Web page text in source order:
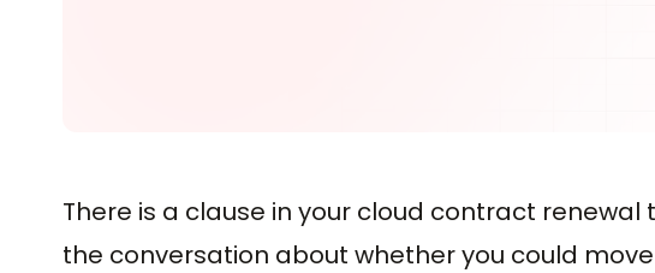
There is a clause in your cloud contract
the conversation about whether you could